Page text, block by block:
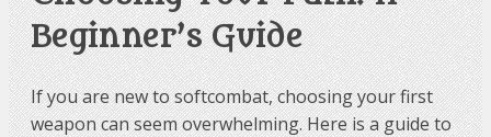
Beginner’s Guide
If you are new to softcombat, choosing your first
weapon can seem overwhelming. Here is a guide to